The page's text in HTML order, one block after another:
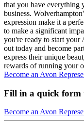
that you have everything
business.
expression make it a
to make a significant
you're ready to start your
out today and become
express their unique
rewards of running your
Become an Avon
Fill in a quick form
Become an Avon